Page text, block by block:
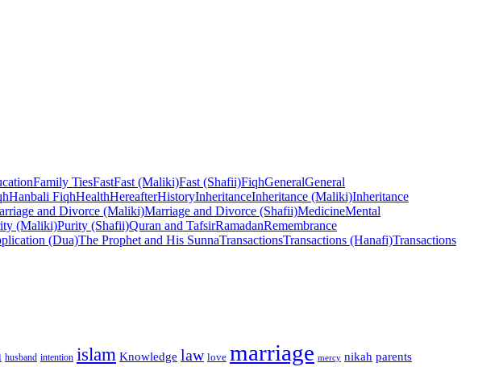
Family TiesFastFast (Maliki)Fast (Shafii)FiqhGeneralGeneral
Hanbali FiqhHealthHereafterHistoryInheritanceInheritance (Maliki)Inheritance
and Divorce (Maliki)Marriage and Divorce (Shafii)MedicineMental
(Maliki)Purity (Shafii)Quran and TafsirRamadanRemembrance
(Dua)The Prophet and His SunnaTransactionsTransactions (Hanafi)Transactions
husband intention islam Knowledge law love marriage mercy nikah parents